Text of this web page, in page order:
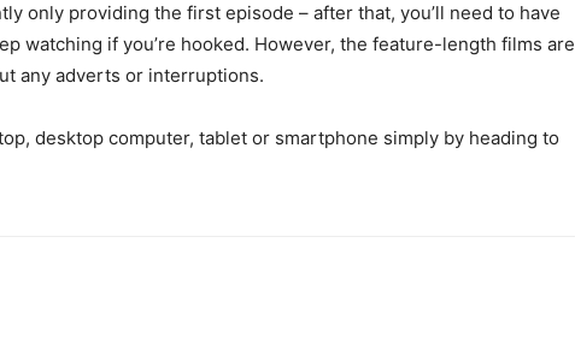
only providing the first episode – after that, you’ll need to have
watching if you’re hooked. However, the feature-length films are
any adverts or interruptions.
desktop computer, tablet or smartphone simply by heading to